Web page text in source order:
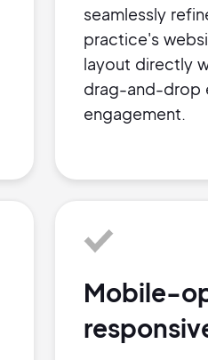
seamlessly
practice's
layout directly
drag-and-drop
engagement.
Mobile-